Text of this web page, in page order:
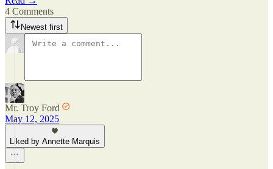
4 Comments
Newest first
Mr. Troy Ford
May 12, 2025
Liked by Annette Marquis